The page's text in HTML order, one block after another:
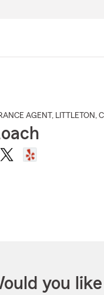
AGENT , LITTLETON ,
you